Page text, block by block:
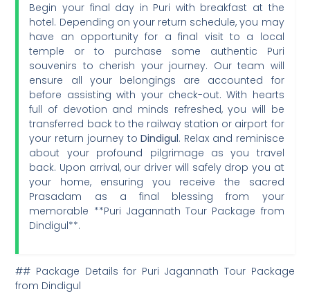
Begin your final day in Puri with breakfast at the
hotel. Depending on your return schedule, you may
have an opportunity for a final visit to a local
temple or to purchase some authentic Puri
souvenirs to cherish your journey. Our team will
ensure all your belongings are accounted for
before assisting with your check-out. With hearts
full of devotion and minds refreshed, you will be
transferred back to the railway station or airport for
your return journey toDindigul. Relax and reminisce
about your profound pilgrimage as you travel
back. Upon arrival, our driver will safely drop you at
your home, ensuring you receive the sacred
Prasadam as a final blessing from your
memorable **Puri Jagannath Tour Package from
Dindigul**.
## Package Details for Puri Jagannath Tour Package
from Dindigul